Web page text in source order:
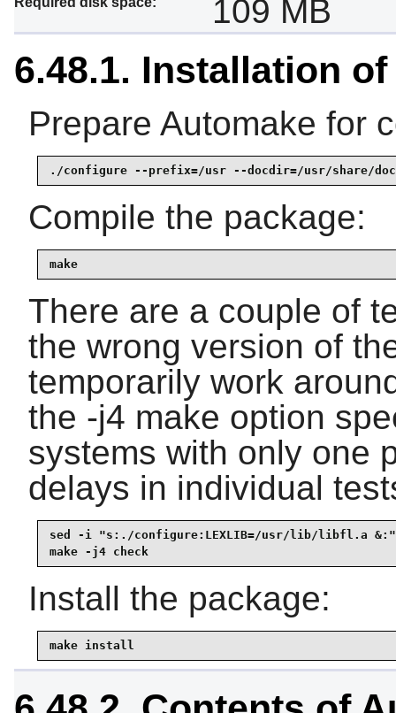
109 MB
6.48.1. Installation
Prepare Automake for
./configure --prefix=/usr --docdir=/usr/share/doc/
Compile the package:
make
There are a couple of
the wrong version of
temporarily work
the -j4 make option
systems with only one
delays in individual
sed -i "s:./configure:LEXLIB=/usr/lib/libfl.a &:"
make -j4 check
Install the package:
make install